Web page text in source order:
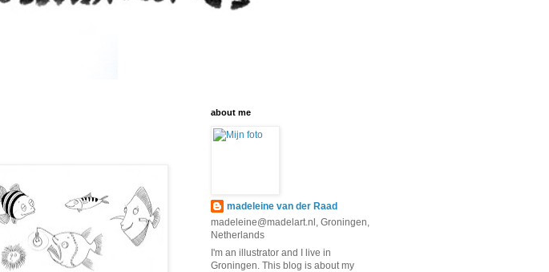
about me
madeleine van der Raad
madeleine@madelart.nl, Groningen,
Netherlands
I'm an illustrator and I live in
Groningen. This blog is about my